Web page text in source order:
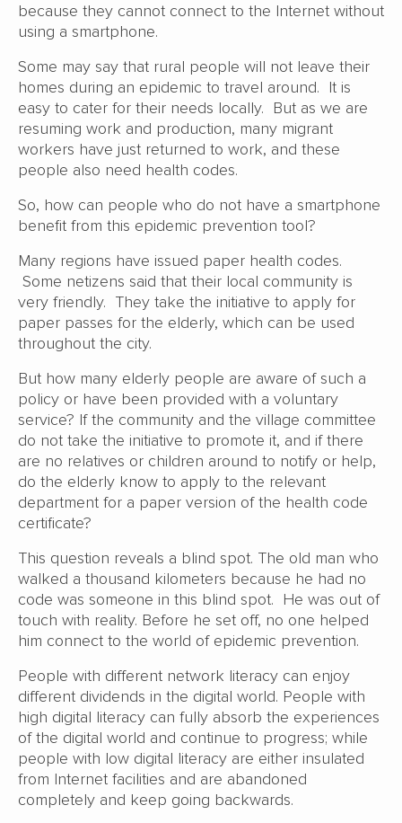
because they cannot connect to the Internet without
using a smartphone.
Some may say that rural people will not leave their
homes during an epidemic to travel around. It is
easy to cater for their needs locally. But as we are
resuming work and production, many migrant
workers have just returned to work, and these
people also need health codes.
So, how can people who do not have a smartphone
benefit from this epidemic prevention tool?
Many regions have issued paper health codes.
Some netizens said that their local community is
very friendly. They take the initiative to apply for
paper passes for the elderly, which can be used
throughout the city.
But how many elderly people are aware of such a
policy or have been provided with a voluntary
service? If the community and the village committee
do not take the initiative to promote it, and if there
are no relatives or children around to notify or help,
do the elderly know to apply to the relevant
department for a paper version of the health code
certificate?
This question reveals a blind spot. The old man who
walked a thousand kilometers because he had no
code was someone in this blind spot. He was out of
touch with reality. Before he set off, no one helped
him connect to the world of epidemic prevention.
People with different network literacy can enjoy
different dividends in the digital world. People with
high digital literacy can fully absorb the experiences
of the digital world and continue to progress; while
people with low digital literacy are either insulated
from Internet facilities and are abandoned
completely and keep going backwards.